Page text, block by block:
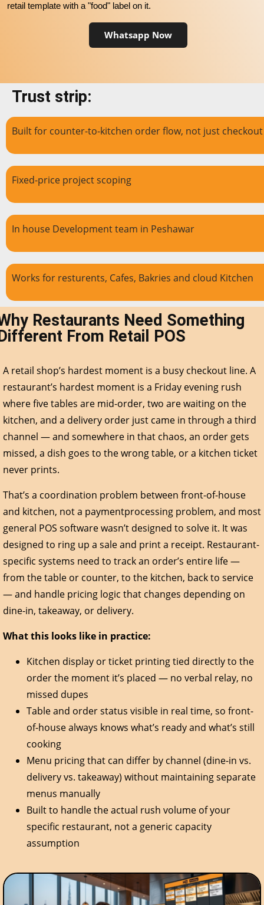
retail template with a "food" label on it.
Whatsapp Now
Trust strip:
Built for counter-to-kitchen order flow, not just checkout
Fixed-price project scoping
In house Development team in Peshawar
Works for resturents, Cafes, Bakries and cloud Kitchen
Restaurants Need Something
From Retail POS
A retail shop’s hardest moment is a busy checkout line. A
restaurant’s hardest moment is a Friday evening rush
where five tables are mid-order, two are waiting on the
kitchen, and a delivery order just came in through a third
channel — and somewhere in that chaos, an order gets
missed, a dish goes to the wrong table, or a kitchen ticket
never prints.
That’s a coordination problem between front-of-house
and kitchen, not a paymentprocessing problem, and most
general POS software wasn’t designed to solve it. It was
designed to ring up a sale and print a receipt. Restaurant-
specific systems need to track an order’s entire life —
from the table or counter, to the kitchen, back to service
— and handle pricing logic that changes depending on
dine-in, takeaway, or delivery.
What this looks like in practice:
Kitchen display or ticket printing tied directly to the
order the moment it’s placed — no verbal relay, no
missed dupes
Table and order status visible in real time, so front-
of-house always knows what’s ready and what’s still
cooking
Menu pricing that can differ by channel (dine-in vs.
delivery vs. takeaway) without maintaining separate
menus manually
Built to handle the actual rush volume of your
specific restaurant, not a generic capacity
assumption